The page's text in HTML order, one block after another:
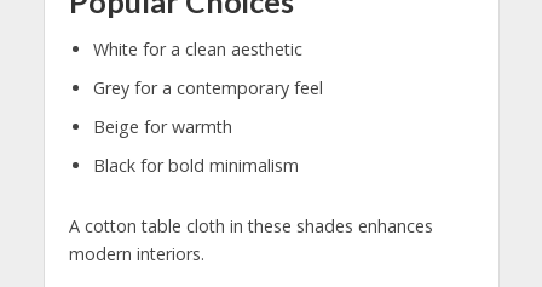
White for a clean aesthetic
Grey for a contemporary feel
Beige for warmth
Black for bold minimalism
A cotton table cloth in these shades enhances
modern interiors.